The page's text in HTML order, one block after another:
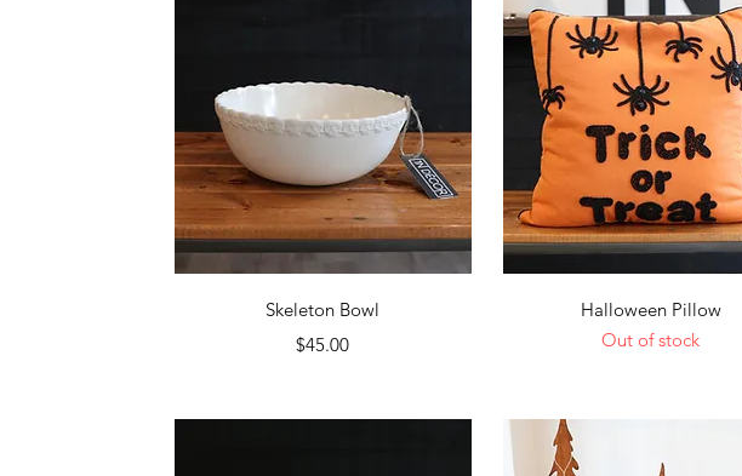
Quick View
Skeleton Bowl
Price
$45.00
Quick View
Halloween Pillow
Out of stock